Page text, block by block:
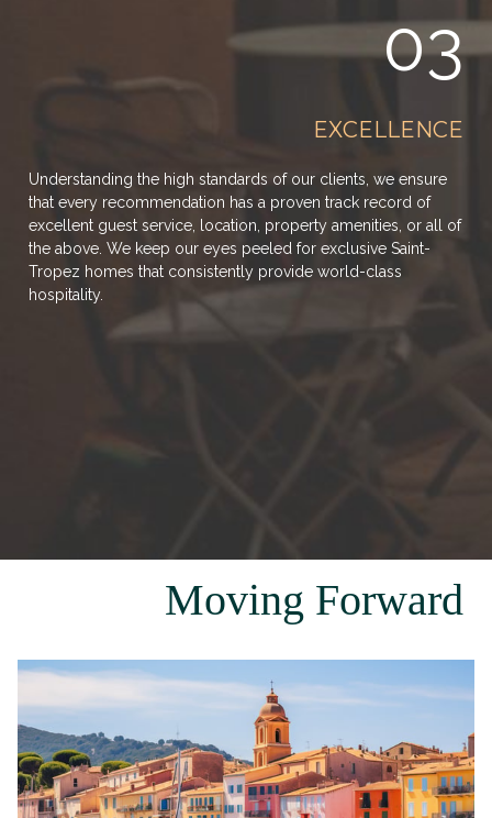
03
EXCELLENCE
Understanding the high standards of our clients, we ensure
that every recommendation has a proven track record of
excellent guest service, location, property amenities, or all of
the above. We keep our eyes peeled for exclusive Saint-
Tropez homes that consistently provide world-class
hospitality.
Moving Forward